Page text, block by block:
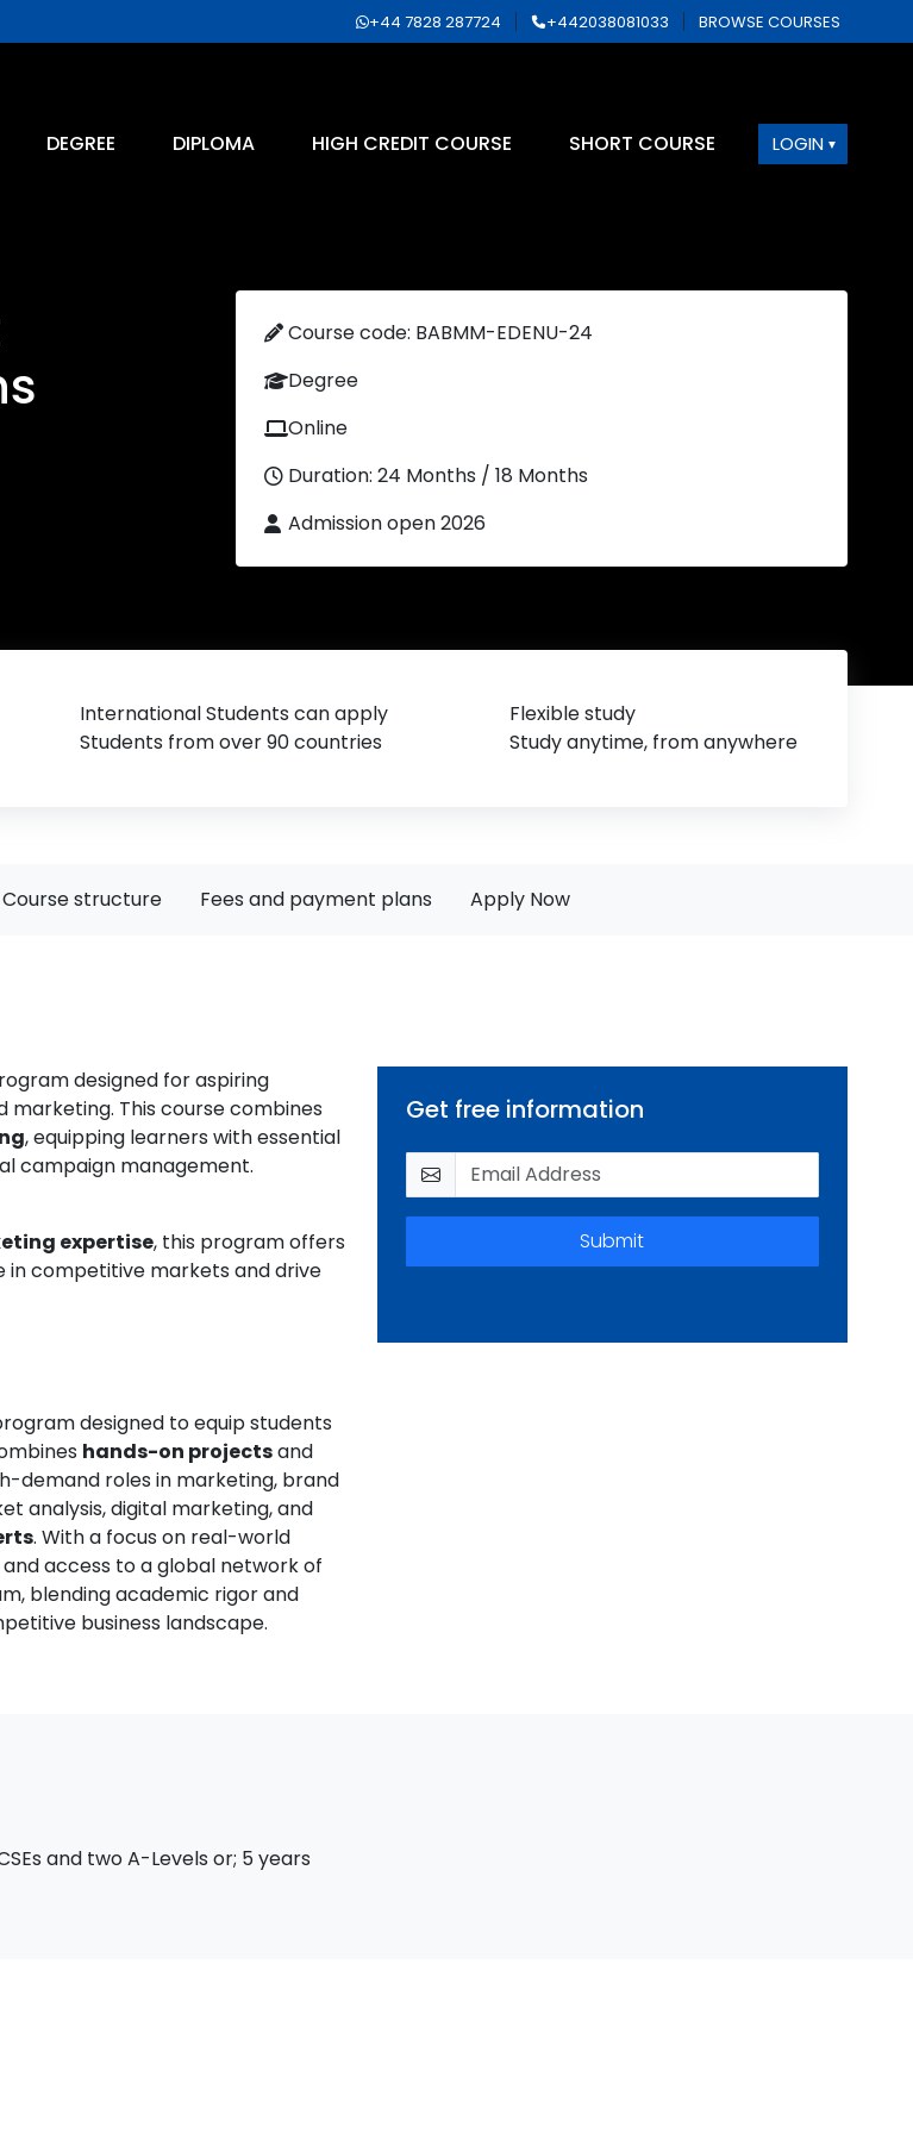
+44 7828 287724 +442038081033 BROWSE COURSES
DEGREE DIPLOMA HIGH CREDIT COURSE SHORT COURSE LOGIN
Course code: BABMM-EDENU-24
Degree
Online
Duration: 24 Months / 18 Months
Admission open 2026
International Students can apply
Students from over 90 countries
Flexible study
Study anytime, from anywhere
Course structure Fees and payment plans Apply Now
designed for aspiring
marketing. This course combines
, equipping learners with essential
campaign management.
expertise, this program offers
competitive markets and drive
designed to equip students
hands-on projectsand
demand roles in marketing, brand
analysis, digital marketing, and
. With a focus on real-world
and access to a global network of
blending academic rigor and
business landscape.
Get free information
Submit
and two A-Levels or; 5 years